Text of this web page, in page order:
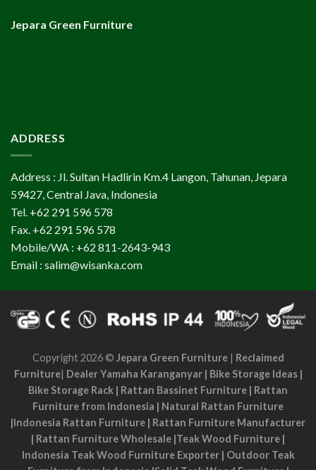
Jepara Green Furniture
ADDRESS
Address : Jl. Sultan Hadlirin Km.4 Langon, Tahunan, Jepara
59427, Central Java, Indonesia
Tel. +62 291 596 578
Fax. +62 291 596 578
Mobile/WA : +62 811-2643-943
Email : salim@wisanka.com
Copyright 2026 © Jepara Green Furniture| Reclaimed
Furniture| Dealer Yamaha Karanganyar| Bike Storage Ideas|
Bike Storage Rack | Rattan Bassinet Furniture | Rattan
Furniture from Indonesia | Natural Rattan Furniture
|Indonesia Rattan Furniture | Rattan Furniture Manufacturer
| Rattan Furniture Wholesale |Teak Wood Furniture |
Indonesia Teak Wood Furniture Exporter| Outdoor Teak